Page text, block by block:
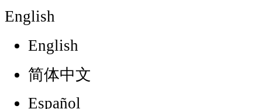
English
English
简体中文
Español